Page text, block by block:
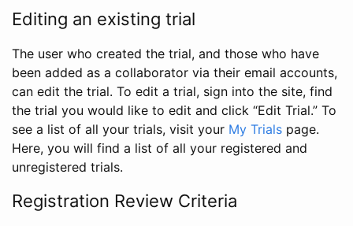
Editing an existing trial
The user who created the trial, and those who have
been added as a collaborator via their email accounts,
can edit the trial. To edit a trial, sign into the site, find
the trial you would like to edit and click “Edit Trial.” To
see a list of all your trials, visit your My Trials page.
Here, you will find a list of all your registered and
unregistered trials.
Registration Review Criteria